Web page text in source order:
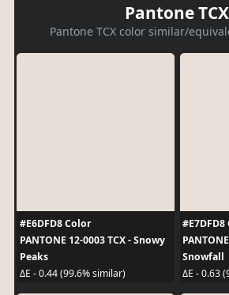
Pantone TCX
Pantone TCX color similar/
#E6DFD8 Color
PANTONE 12-0003 TCX - Snowy
Peaks
ΔE - 0.44 (99.6% similar)
Snowfall
ΔE - 0.63